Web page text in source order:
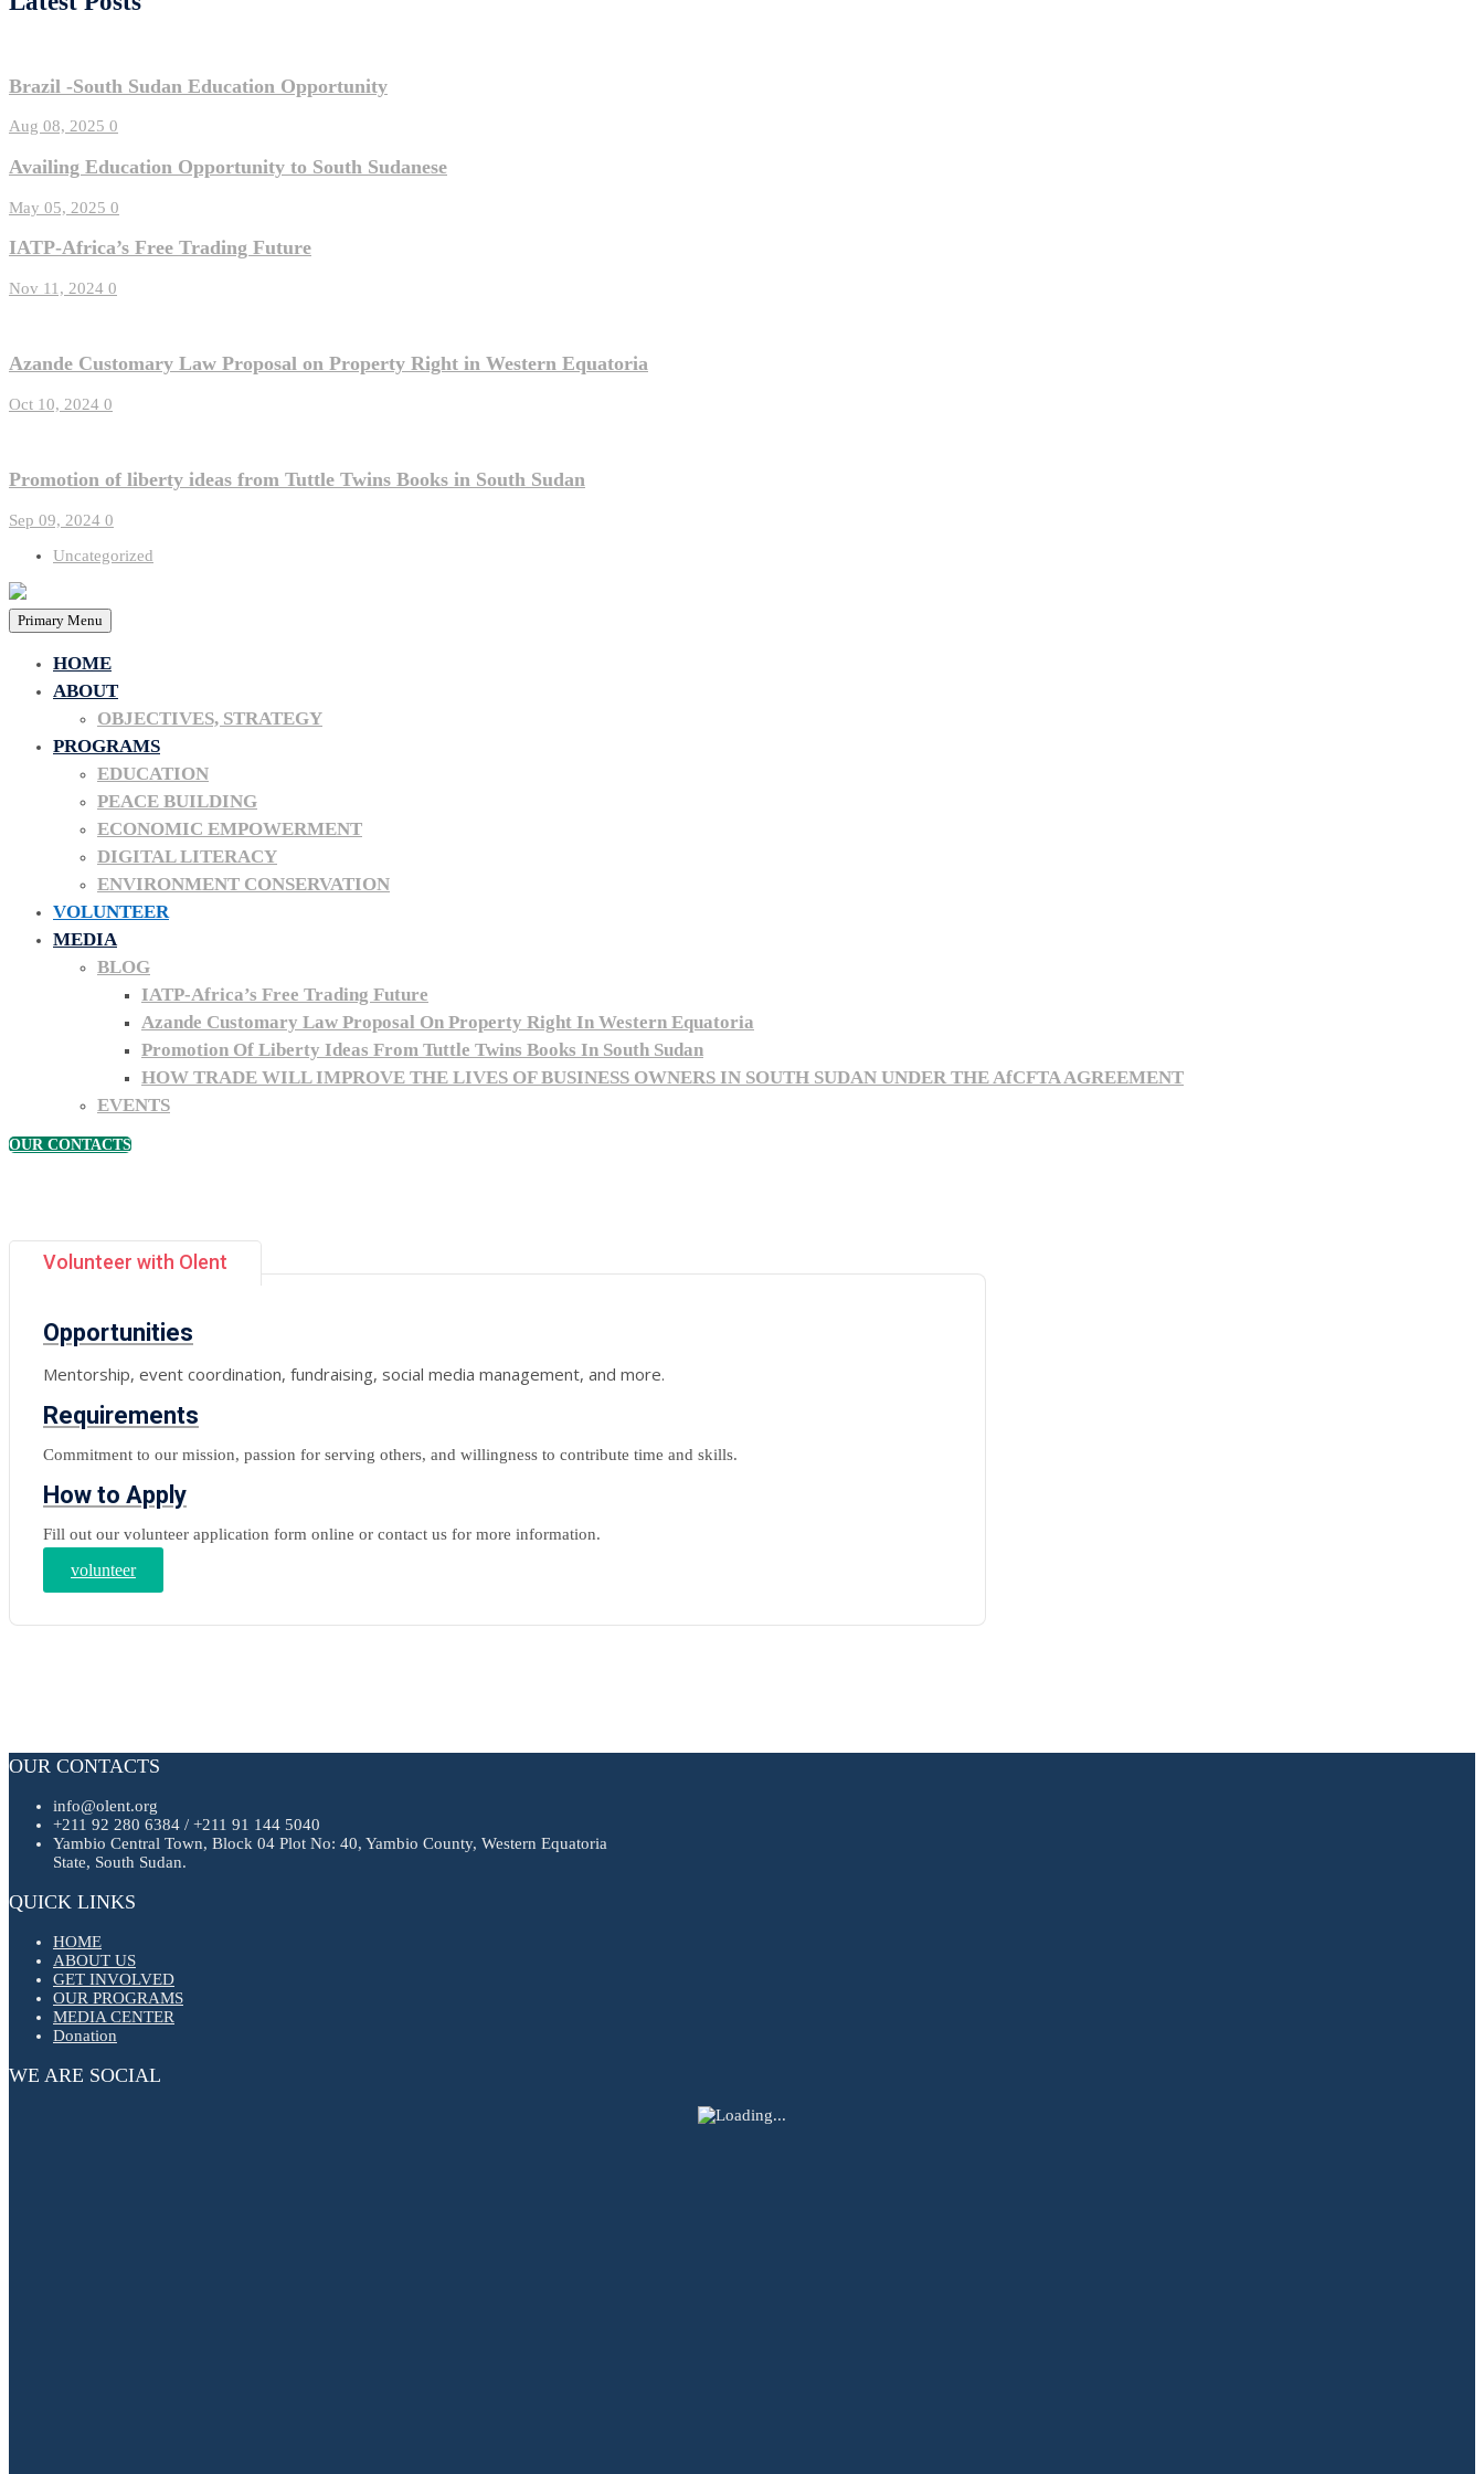
Brazil -South Sudan Education Opportunity
Aug 08, 2025 0
Availing Education Opportunity to South Sudanese
May 05, 2025 0
IATP-Africa’s Free Trading Future
Nov 11, 2024 0
Azande Customary Law Proposal on Property Right in Western Equatoria
Oct 10, 2024 0
Promotion of liberty ideas from Tuttle Twins Books in South Sudan
Sep 09, 2024 0
Uncategorized
Primary Menu
HOME
ABOUT
OBJECTIVES, STRATEGY
PROGRAMS
EDUCATION
PEACE BUILDING
ECONOMIC EMPOWERMENT
DIGITAL LITERACY
ENVIRONMENT CONSERVATION
VOLUNTEER
MEDIA
BLOG
IATP-Africa’s Free Trading Future
Azande Customary Law Proposal On Property Right In Western Equatoria
Promotion Of Liberty Ideas From Tuttle Twins Books In South Sudan
HOW TRADE WILL IMPROVE THE LIVES OF BUSINESS OWNERS IN SOUTH SUDAN UNDER THE AfCFTA AGREEMENT
EVENTS
OUR CONTACTS
Volunteer Opportunities
Volunteer with Olent
Opportunities
Mentorship, event coordination, fundraising, social media management, and more.
Requirements
Commitment to our mission, passion for serving others, and willingness to contribute time and skills.
How to Apply
Fill out our volunteer application form online or contact us for more information.
volunteer
OUR CONTACTS
info@olent.org
+211 92 280 6384 / +211 91 144 5040
Yambio Central Town, Block 04 Plot No: 40, Yambio County, Western Equatoria
State, South Sudan.
QUICK LINKS
HOME
ABOUT US
GET INVOLVED
OUR PROGRAMS
MEDIA CENTER
Donation
WE ARE SOCIAL